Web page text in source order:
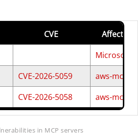
CVE
Affected
Microsoft
CVE-2026-5059 aws-mcp-
CVE-2026-5058 aws-mcp-
in MCP servers